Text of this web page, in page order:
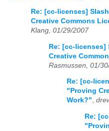
Re: [cc-licenses]
Creative Commons
Klang, 01/29/2007
Re: [cc-licenses]
Creative
Rasmussen, 01/
Re: [cc-
"Proving
Work?",
Re: